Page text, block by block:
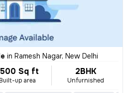
in Ramesh Nagar, New Delhi
Sq ft
Built-up area
2BHK
Unfurnished